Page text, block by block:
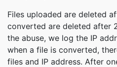
Files uploaded are deleted
converted are deleted after
the abuse, we log the IP
when a file is converted,
files and IP address. After